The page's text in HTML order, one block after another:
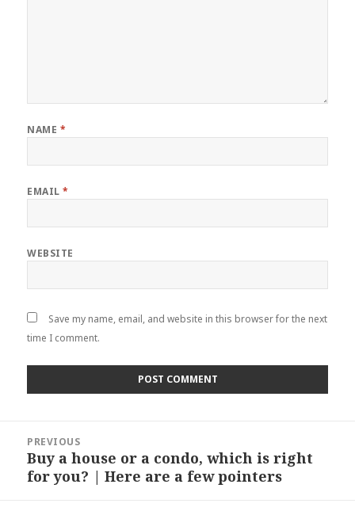
NAME *
EMAIL*
WEBSITE
Save my name, email, and website in this browser for the next
time I comment.
navigation
PREVIOUS
Previous
post:
Buy a house or a condo, which is right
for you? | Here are a few pointers